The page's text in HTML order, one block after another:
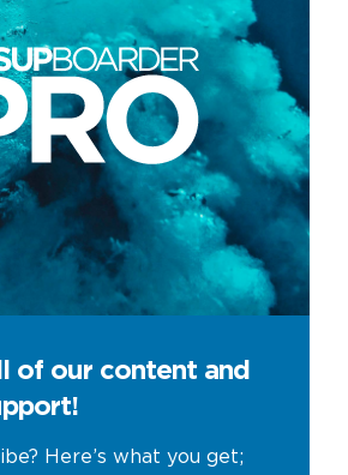
of our content and
Here’s what you get;